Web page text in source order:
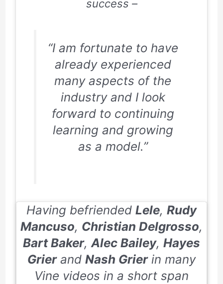
success –
“I am fortunate to have
already experienced
many aspects of the
industry and I look
forward to continuing
learning and growing
as a model.”
Having befriended Lele, Rudy
Mancuso, Christian Delgrosso,
Bart Baker,Alec Bailey, Hayes
Grierand Nash Grierin many
Vine videos in a short span